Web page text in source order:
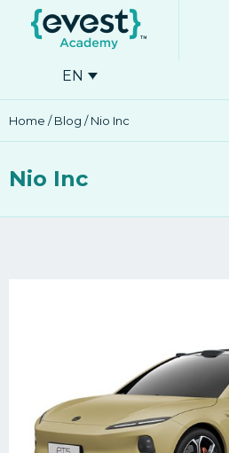
EN
Home /Blog / Nio Inc
Nio Inc